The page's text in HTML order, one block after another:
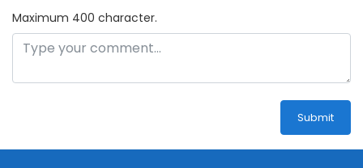
Maximum 400 character.
Submit